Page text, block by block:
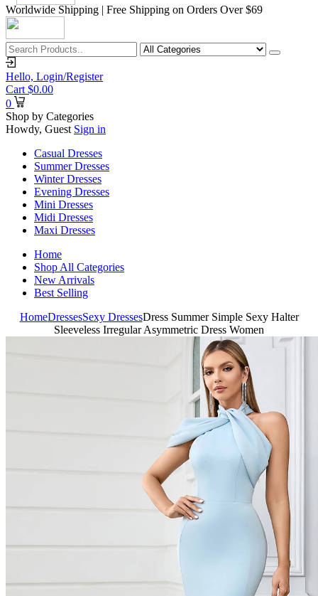
Worldwide Shipping | Free Shipping on Orders Over $69
Hello, Login/Register
Cart $0.00
0
Shop by Categories
Howdy, Guest Sign in
Casual Dresses
Summer Dresses
Winter Dresses
Evening Dresses
Mini Dresses
Midi Dresses
Maxi Dresses
Home
Shop All Categories
New Arrivals
Best Selling
HomeDressesSexy DressesDress Summer Simple Sexy Halter
Sleeveless Irregular Asymmetric Dress Women